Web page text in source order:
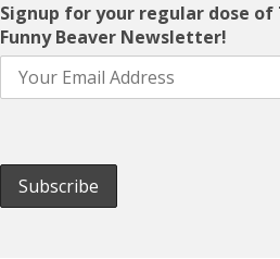
Signup for your regular dose of
Funny Beaver Newsletter!